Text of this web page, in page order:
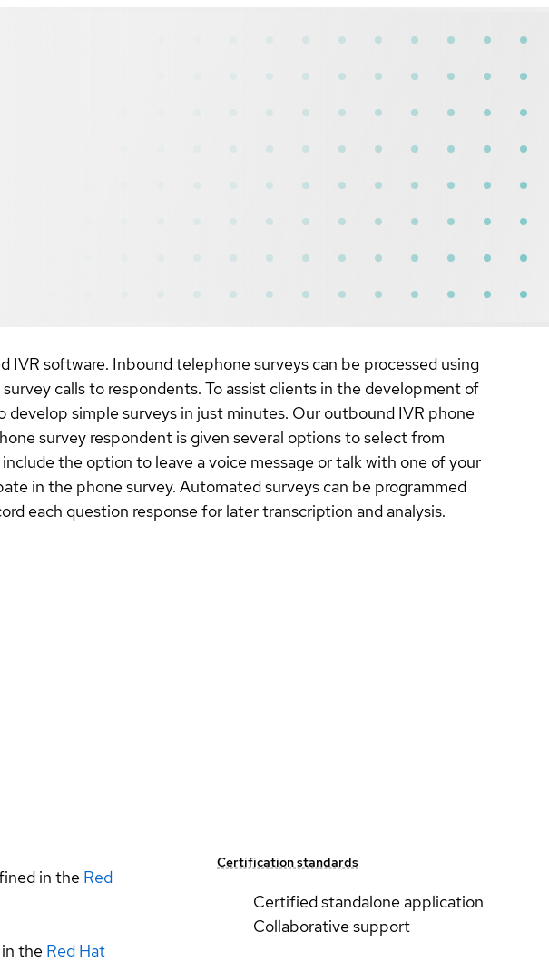
software. Inbound telephone surveys can be processed using
calls to respondents. To assist clients in the development of
develop simple surveys in just minutes. Our outbound IVR phone
survey respondent is given several options to select from
the option to leave a voice message or talk with one of your
in the phone survey. Automated surveys can be programmed
each question response for later transcription and analysis.
in the Red
the Red Hat
Certification standards
Certified standalone application
Collaborative support